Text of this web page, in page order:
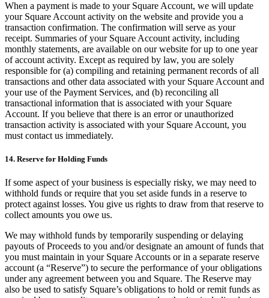
When a payment is made to your Square Account, we will update
your Square Account activity on the website and provide you a
transaction confirmation. The confirmation will serve as your
receipt. Summaries of your Square Account activity, including
monthly statements, are available on our website for up to one year
of account activity. Except as required by law, you are solely
responsible for (a) compiling and retaining permanent records of all
transactions and other data associated with your Square Account and
your use of the Payment Services, and (b) reconciling all
transactional information that is associated with your Square
Account. If you believe that there is an error or unauthorized
transaction activity is associated with your Square Account, you
must contact us immediately.
14. Reserve for Holding Funds
If some aspect of your business is especially risky, we may need to
withhold funds or require that you set aside funds in a reserve to
protect against losses. You give us rights to draw from that reserve to
collect amounts you owe us.
We may withhold funds by temporarily suspending or delaying
payouts of Proceeds to you and/or designate an amount of funds that
you must maintain in your Square Accounts or in a separate reserve
account (a “Reserve”) to secure the performance of your obligations
under any agreement between you and Square. The Reserve may
also be used to satisfy Square’s obligations to hold or remit funds as